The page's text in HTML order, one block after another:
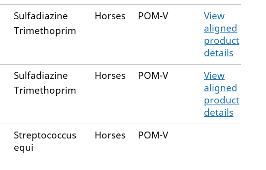
Sulfadiazine
Trimethoprim
Horses POM-V
View
aligned
product
details
Sulfadiazine
Trimethoprim
Horses POM-V
View
aligned
product
details
Streptococcus
equi
Horses POM-V